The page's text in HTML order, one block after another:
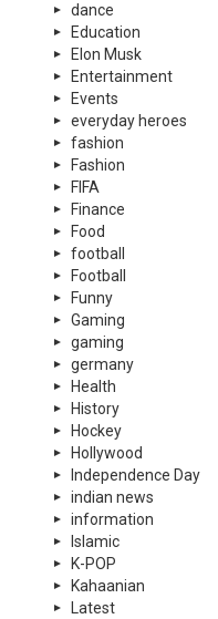
dance
Education
Elon Musk
Entertainment
Events
everyday heroes
fashion
Fashion
FIFA
Finance
Food
football
Football
Funny
Gaming
gaming
germany
Health
History
Hockey
Hollywood
Independence Day
indian news
information
Islamic
K-POP
Kahaanian
Latest